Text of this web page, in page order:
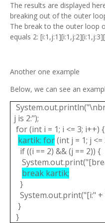
The results are displayed
breaking out of the outer
The break to the outer loop
equals 2:
Another one example
Below, we can see an
j is 2:");
for (int i = 1; i <= 3;
kartik: for(int j = 1; j
if ((i == 2) && (j == 2)) {
break kartik;
}
System.out.print("[i:" +
}
}